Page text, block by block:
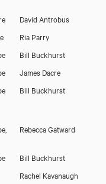
David Antrobus
Ria Parry
Bill Buckhurst
James Dacre
Bill Buckhurst
Rebecca Gatward
Bill Buckhurst
Rachel Kavanaugh